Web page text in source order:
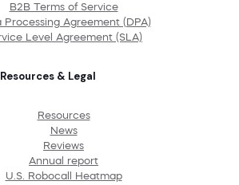
B2B Terms of Service
Processing Agreement (DPA)
Level Agreement (SLA)
Resources & Legal
Resources
News
Reviews
Annual report
U.S. Robocall Heatmap